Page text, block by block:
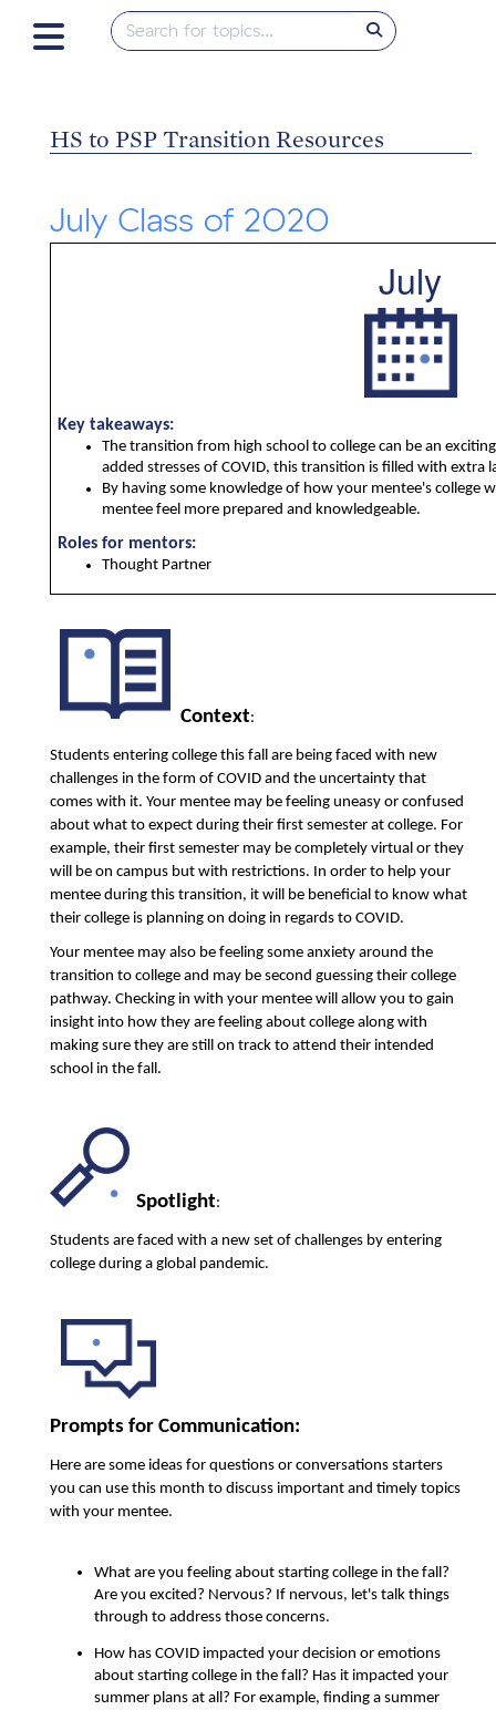
HS to PSP Transition Resources
July Class of 2020
July
Key takeaways:
The transition from high school to college can be an
added stresses of COVID, this transition is filled with
By having some knowledge of how your mentee's college
mentee feel more prepared and knowledgeable.
Roles for mentors:
Thought Partner
Context:
Students entering college this fall are being faced with new
challenges in the form of COVID and the uncertainty that
comes with it. Your mentee may be feeling uneasy or confused
about what to expect during their first semester at college. For
example, their first semester may be completely virtual or they
will be on campus but with restrictions. In order to help your
mentee during this transition, it will be beneficial to know what
their college is planning on doing in regards to COVID.
Your mentee may also be feeling some anxiety around the
transition to college and may be second guessing their college
pathway. Checking in with your mentee will allow you to gain
insight into how they are feeling about college along with
making sure they are still on track to attend their intended
school in the fall.
Spotlight:
Students are faced with a new set of challenges by entering
college during a global pandemic.
Prompts for Communication:
Here are some ideas for questions or conversations starters
you can use this month to discuss important and timely topics
with your mentee.
What are you feeling about starting college in the fall?
Are you excited? Nervous? If nervous, let's talk things
through to address those concerns.
How has COVID impacted your decision or emotions
about starting college in the fall? Has it impacted your
summer plans at all? For example, finding a summer